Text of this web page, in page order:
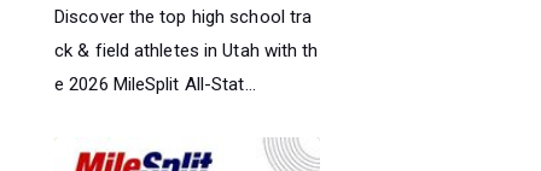
Discover the top high school tra
ck & field athletes in Utah with th
e 2026 MileSplit All-Stat...